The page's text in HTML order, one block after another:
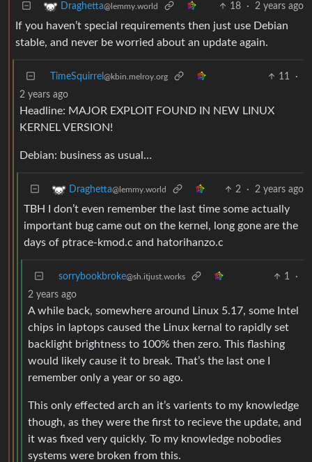
Draghetta@lemmy.world 18 · 2 years ago
If you haven’t special requirements then just use Debian
stable, and never be worried about an update again.
TimeSquirrel @kbin.melroy.org 11
·
2 years ago
Headline: MAJOR EXPLOIT FOUND IN NEW LINUX
KERNEL VERSION!
Debian: business as usual…
Draghetta@lemmy.world 2 · 2 years ago
TBH I don’t even remember the last time some actually
important bug came out on the kernel, long gone are the
days of ptrace-kmod.c and hatorihanzo.c
sorrybookbroke@sh.itjust.works 1
·
2 years ago
A while back, somewhere around Linux 5.17, some Intel
chips in laptops caused the Linux kernal to rapidly set
backlight brightness to 100% then zero. This flashing
would likely cause it to break. That’s the last one I
remember only a year or so ago.
This only effected arch an it’s varients to my knowledge
though, as they were the first to recieve the update, and
it was fixed very quickly. To my knowledge nobodies
systems were broken from this.